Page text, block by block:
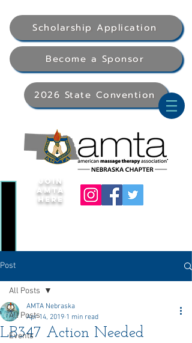
Scholarship Application
Become a Sponsor
2026 State Convention
Join
AMTA
Here
Post
All Posts
Events
All Posts
LB347 Action Needed
AMTA Nebraska
Apr 14, 2019 1 min read